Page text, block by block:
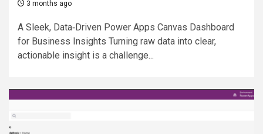
3 months ago
A Sleek, Data‑Driven Power Apps Canvas Dashboard
for Business Insights Turning raw data into clear,
actionable insight is a challenge...